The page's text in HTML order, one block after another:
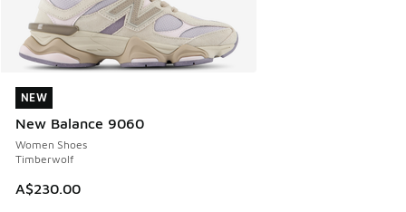
NEW
New Balance 9060
Women Shoes
Timberwolf
A$230.00
NEW